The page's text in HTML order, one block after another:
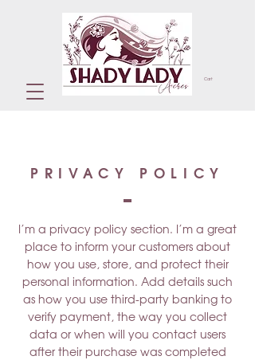
Cart
PRIVACY POLICY
I’m a privacy policy section. I’m a great
place to inform your customers about
how you use, store, and protect their
personal information. Add details such
as how you use third-party banking to
verify payment, the way you collect
data or when will you contact users
after their purchase was completed